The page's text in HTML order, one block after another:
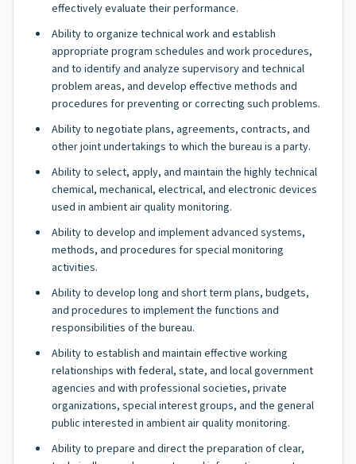
effectively evaluate their performance.
Ability to organize technical work and establish
appropriate program schedules and work procedures,
and to identify and analyze supervisory and technical
problem areas, and develop effective methods and
procedures for preventing or correcting such problems.
Ability to negotiate plans, agreements, contracts, and
other joint undertakings to which the bureau is a party.
Ability to select, apply, and maintain the highly technical
chemical, mechanical, electrical, and electronic devices
used in ambient air quality monitoring.
Ability to develop and implement advanced systems,
methods, and procedures for special monitoring
activities.
Ability to develop long and short term plans, budgets,
and procedures to implement the functions and
responsibilities of the bureau.
Ability to establish and maintain effective working
relationships with federal, state, and local government
agencies and with professional societies, private
organizations, special interest groups, and the general
public interested in ambient air quality monitoring.
Ability to prepare and direct the preparation of clear,